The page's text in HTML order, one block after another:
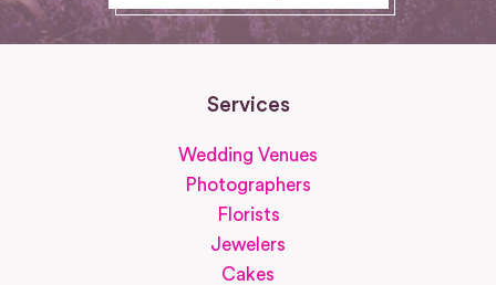
Services
Wedding Venues
Photographers
Florists
Jewelers
Cakes